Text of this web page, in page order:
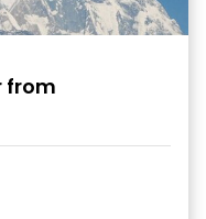
from